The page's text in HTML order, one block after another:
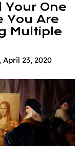
Your One
You Are
Multiple
April 23, 2020